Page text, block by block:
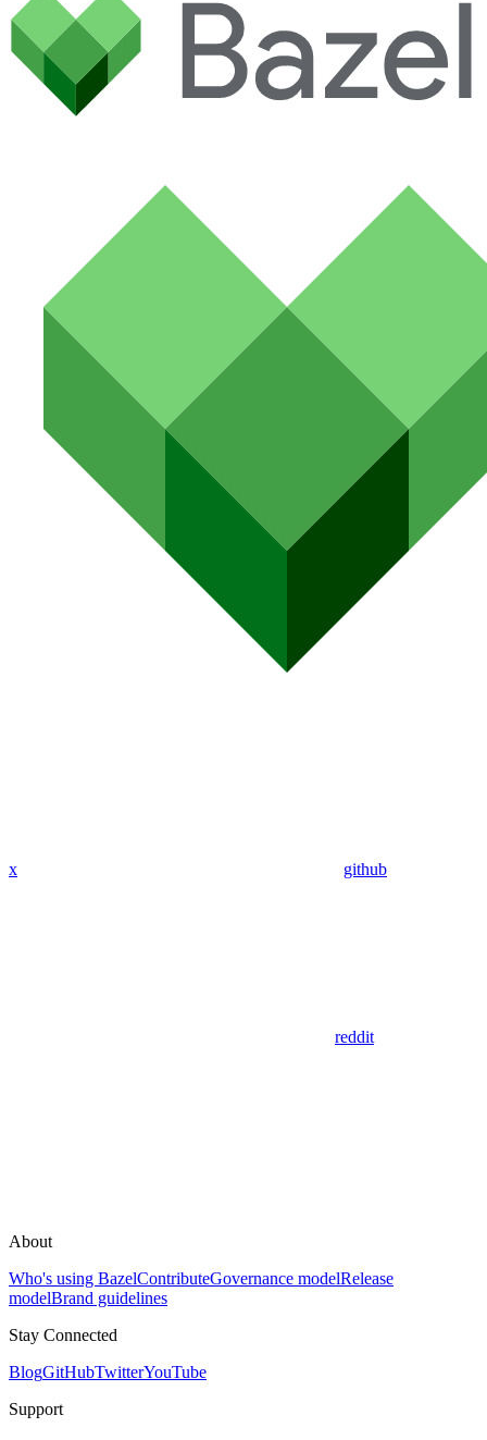
x github
reddit
About
Who's using BazelContributeGovernance modelRelease
modelBrand guidelines
Stay Connected
BlogGitHubTwitterYouTube
Support